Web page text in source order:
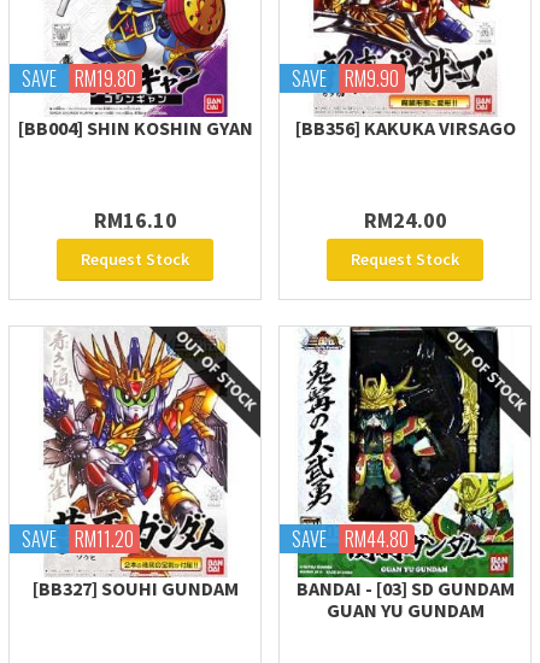
SAVE RM19.80
[BB004] SHIN KOSHIN GYAN
RM16.10
Request Stock
SAVE RM9.90
[BB356] KAKUKA VIRSAGO
RM24.00
Request Stock
SAVE RM11.20
[BB327] SOUHI GUNDAM
SAVE RM44.80
BANDAI - [03] SD GUNDAM
GUAN YU GUNDAM